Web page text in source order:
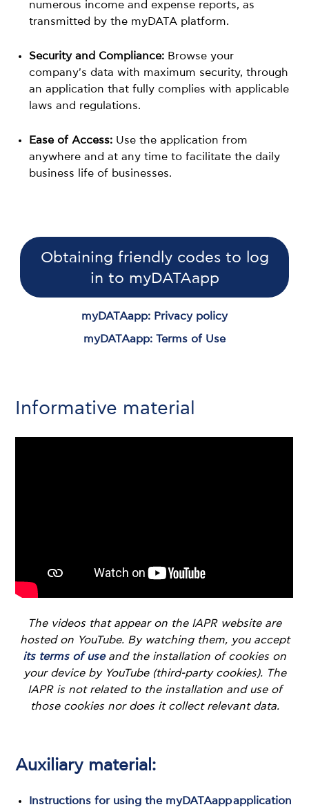
numerous income and expense reports, as
transmitted by the myDATA platform.
Security and Compliance: Browse your
company's data with maximum security, through
an application that fully complies with applicable
laws and regulations.
Ease of Access: Use the application from
anywhere and at any time to facilitate the daily
business life of businesses.
Obtaining friendly codes to log
in to myDATAapp
myDATAapp: Privacy policy
myDATAapp: Terms of Use
Informative material
The videos that appear on the IAPR website are
hosted on YouTube. By watching them, you accept
its terms of useand the installation of cookies on
your device by YouTube (third-party cookies). The
IAPR is not related to the installation and use of
those cookies nor does it collect relevant data.
Auxiliary material:
Instructions for using the myDATAapp application